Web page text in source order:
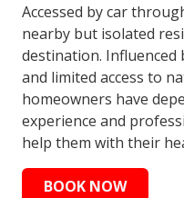
Accessed by car
nearby but isolated
destination. Influenced
and limited access to
homeowners have
experience and
help them with their
BOOK NOW